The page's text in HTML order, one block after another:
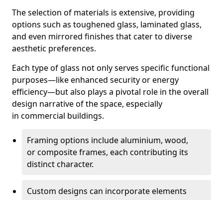
The selection of materials is extensive, providing
options such as toughened glass, laminated glass,
and even mirrored finishes that cater to diverse
aesthetic preferences.
Each type of glass not only serves specific functional
purposes—like enhanced security or energy
efficiency—but also plays a pivotal role in the overall
design narrative of the space, especially
in commercial buildings.
Framing options include aluminium, wood,
or composite frames, each contributing its
distinct character.
Custom designs can incorporate elements